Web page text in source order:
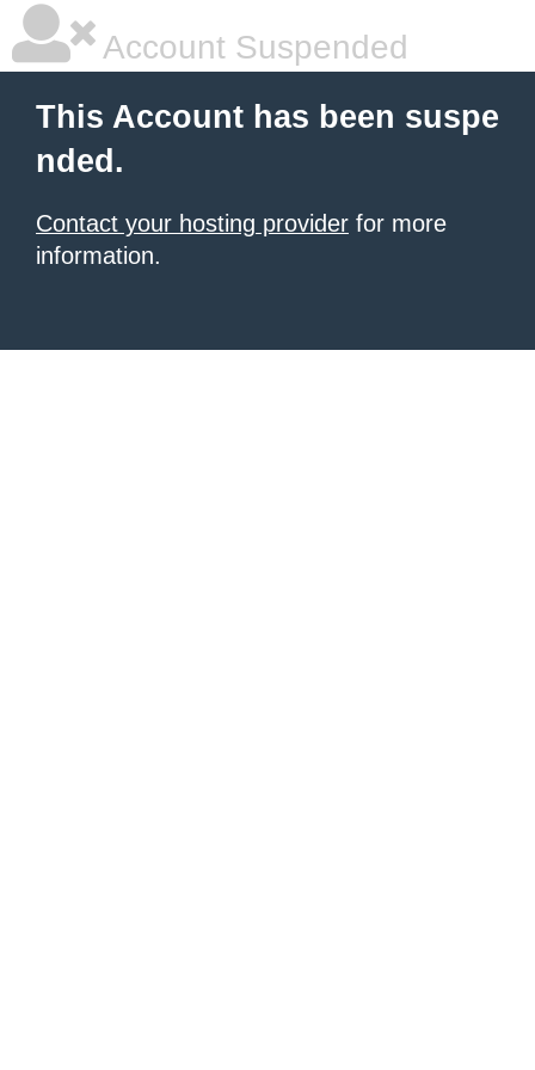
Account Suspended
This Account has been suspe
nded.
Contact your hosting provider for more
information.